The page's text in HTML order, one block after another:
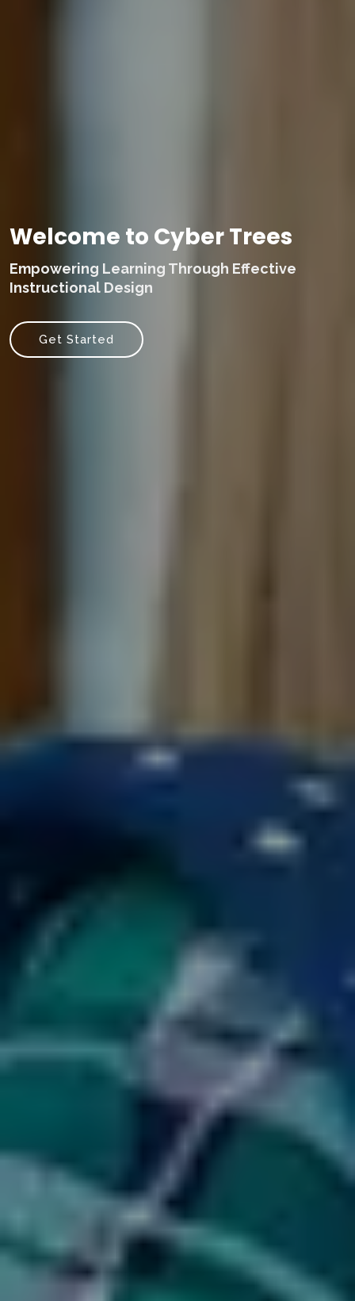
Welcome to Cyber Trees
Empowering Learning Through Effective
Instructional Design
Get Started